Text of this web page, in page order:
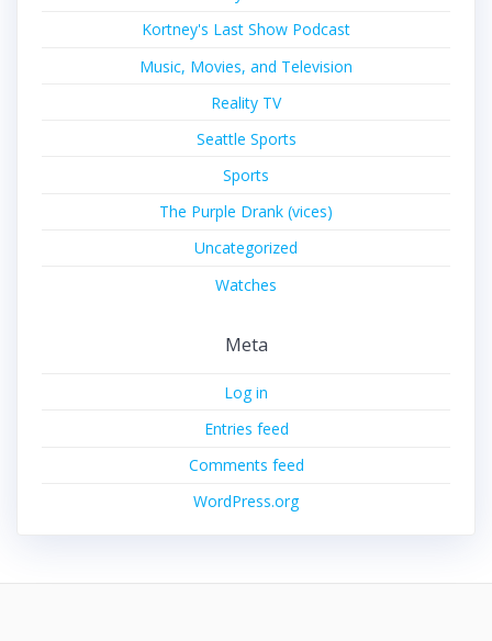
Kortney's Last Show Podcast
Music, Movies, and Television
Reality TV
Seattle Sports
Sports
The Purple Drank (vices)
Uncategorized
Watches
Meta
Log in
Entries feed
Comments feed
WordPress.org